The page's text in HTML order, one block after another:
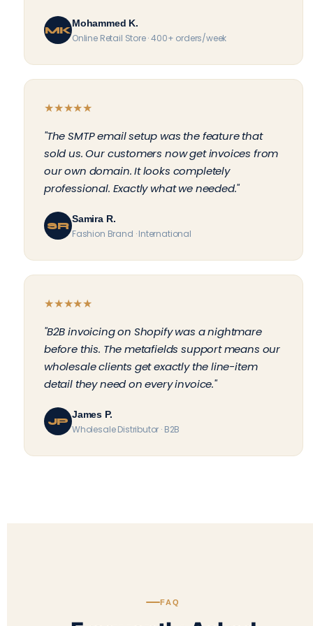
MK
Mohammed K.
Online Retail Store · 400+ orders/week
★★★★★
"The SMTP email setup was the feature that
sold us. Our customers now get invoices from
our own domain. It looks completely
professional. Exactly what we needed."
SR
Samira R.
Fashion Brand · International
★★★★★
"B2B invoicing on Shopify was a nightmare
before this. The metafields support means our
wholesale clients get exactly the line-item
detail they need on every invoice."
JP
James P.
Wholesale Distributor · B2B
FAQ